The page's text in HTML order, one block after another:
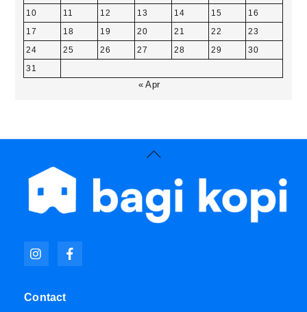
10
11 12 13 14 15
16
17
18 19 20 21 22
23
24
25 26 27 28 29
30
31
« Apr
Back
Icon
Icon
Contact